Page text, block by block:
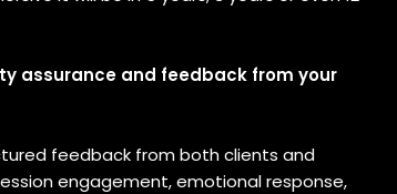
assurance and feedback from your
feedback from both clients and
engagement, emotional response,